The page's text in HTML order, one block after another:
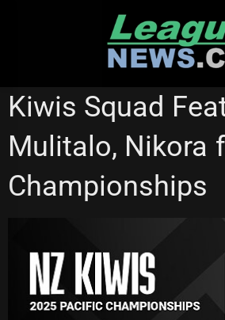
CRONULLA SHARKS
NATIONAL RUGBY LEAGUE REDCLIFFE
RUGBY LEAGUE WORLD CUP
Kiwis Squad
Mulitalo, Nikora
Championships